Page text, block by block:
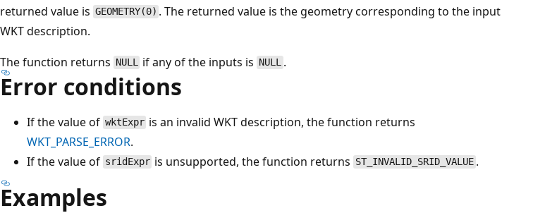
returned value is GEOMETRY(0) . The returned value is the geometry corresponding to the input
WKT description.
The function returns NULL if any of the inputs is NULL.
Error conditions
If the value of wktExpr is an invalid WKT description, the function returns
WKT_PARSE_ERROR.
If the value of sridExpr is unsupported, the function returns ST_INVALID_SRID_VALUE .
Examples